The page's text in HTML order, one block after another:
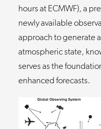
hours at ECMWF), a
newly available
approach to generate
atmospheric state,
serves as the
enhanced forecasts.